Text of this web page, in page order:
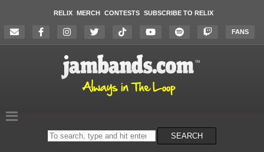
RELIX MERCH CONTESTS SUBSCRIBE TO RELIX
FANS
Search
on
SEARCH